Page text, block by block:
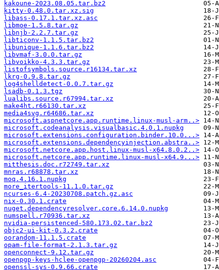
kakoune-2023.08.05.tar.bz2
kitty-0.48.0.tar.xz.sig
libass-0.17.1.tar.xz.asc
libmoe-1.5.8.tar.gz
libnjb-2.2.7.tar.gz
libticonv-1.1.5.tar.bz2
libunique-1.1.6.tar.bz2
libvmaf-3.0.0.tar.gz
libvoikko-4.3.3.tar.gz
listofsymbols.source.r16134.tar.xz
lkrg-0.9.8.tar.gz
log4shelldetect-0.0.7.tar.gz
lsadb-0.1.3.tgz
lualibs.source.r67994.tar.xz
make4ht.r66130.tar.xz
media4svg.r64686.tar.xz
microsoft.aspnetcore.app.runtime.linux-musl-arm..>
microsoft.codeanalysis.visualbasic.4.0.1.nupkg
microsoft.extensions.configuration.binder.10.0...>
microsoft.extensions.dependencyinjection.abstra..>
microsoft.netcore.app.host.linux-musl-x64.8.0.2..>
microsoft.netcore.app.runtime.linux-musl-x64.9...>
mitthesis.doc.r72749.tar.xz
mnras.r68878.tar.xz
moq.4.16.1.nupkg
more_itertools-11.1.0.tar.gz
ncurses-6.4-20230708.patch.gz.asc
nix-0.30.1.crate
nuget.dependencyresolver.core.6.14.0.nupkg
numspell.r70936.tar.xz
nvidia-persistenced-580.173.02.tar.bz2
objc2-ui-kit-0.3.2.crate
oorandom-11.1.5.crate
opam-file-format-2.1.3.tar.gz
openconnect-9.12.tar.gz
openpgp-keys-hclee-openpgp-20260204.asc
openssl-sys-0.9.66.crate